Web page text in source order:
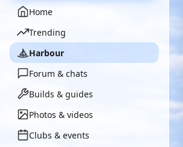
Home
Trending
Harbour
Forum & chats
Builds & guides
Photos & videos
Clubs & events